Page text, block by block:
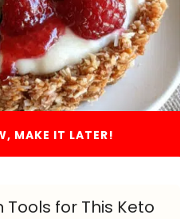
MAKE IT LATER!
Tools for This Keto